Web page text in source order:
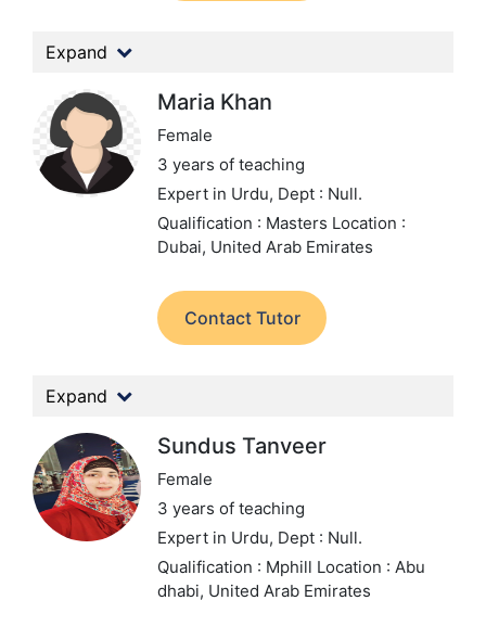
Expand
Maria Khan
Female
3 years of teaching
Expert in Urdu, Dept : Null.
Qualification : Masters Location :
Dubai, United Arab Emirates
Contact Tutor
Expand
Sundus Tanveer
Female
3 years of teaching
Expert in Urdu, Dept : Null.
Qualification : Mphill Location : Abu
dhabi, United Arab Emirates